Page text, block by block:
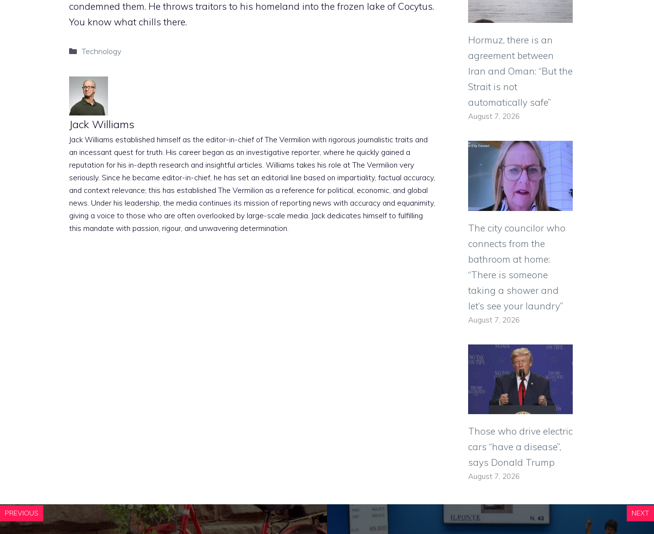
condemned them. He throws traitors to his homeland into the frozen lake of Cocytus.
You know what chills there.
Categories
Technology
Jack Williams
Jack Williams established himself as the editor-in-chief of The Vermilion with rigorous journalistic traits and
an incessant quest for truth. His career began as an investigative reporter, where he quickly gained a
reputation for his in-depth research and insightful articles. Williams takes his role at The Vermilion very
seriously. Since he became editor-in-chief, he has set an editorial line based on impartiality, factual accuracy,
and context relevance; this has established The Vermilion as a reference for political, economic, and global
news. Under his leadership, the media continues its mission of reporting news with accuracy and equanimity,
giving a voice to those who are often overlooked by large-scale media. Jack dedicates himself to fulfilling
this mandate with passion, rigour, and unwavering determination.
Hormuz, there is an
agreement between
Iran and Oman: “But the
Strait is not
automatically safe”
August 7, 2026
The city councilor who
connects from the
bathroom at home:
“There is someone
taking a shower and
let’s see your laundry”
August 7, 2026
Those who drive electric
cars “have a disease”,
says Donald Trump
August 7, 2026
PREVIOUS NEXT